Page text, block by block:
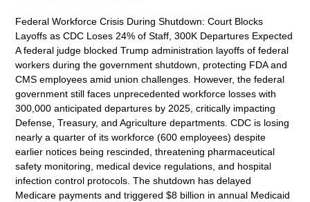
Federal Workforce Crisis During Shutdown: Court Blocks
Layoffs as CDC Loses 24% of Staff, 300K Departures Expected
A federal judge blocked Trump administration layoffs of federal
workers during the government shutdown, protecting FDA and
CMS employees amid union challenges. However, the federal
government still faces unprecedented workforce losses with
300,000 anticipated departures by 2025, critically impacting
Defense, Treasury, and Agriculture departments. CDC is losing
nearly a quarter of its workforce (600 employees) despite
earlier notices being rescinded, threatening pharmaceutical
safety monitoring, medical device regulations, and hospital
infection control protocols. The shutdown has delayed
Medicare payments and triggered $8 billion in annual Medicaid